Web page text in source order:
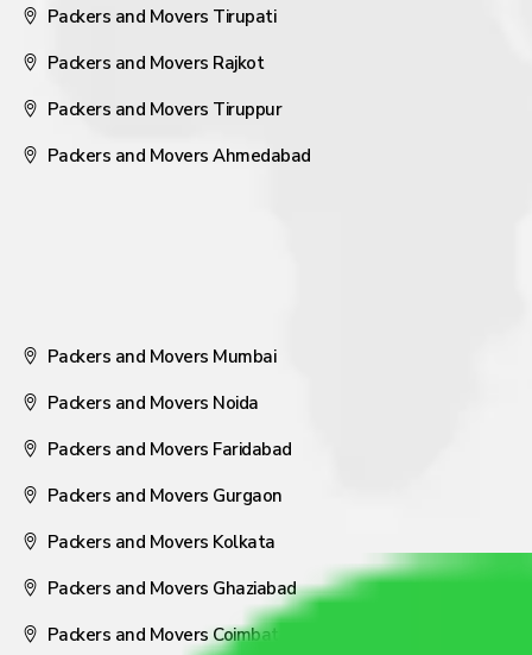
Packers and Movers Tirupati
Packers and Movers Rajkot
Packers and Movers Tiruppur
Packers and Movers Ahmedabad
Packers and Movers Mumbai
Packers and Movers Noida
Packers and Movers Faridabad
Packers and Movers Gurgaon
Packers and Movers Kolkata
Packers and Movers Ghaziabad
Packers and Movers Coimbatore